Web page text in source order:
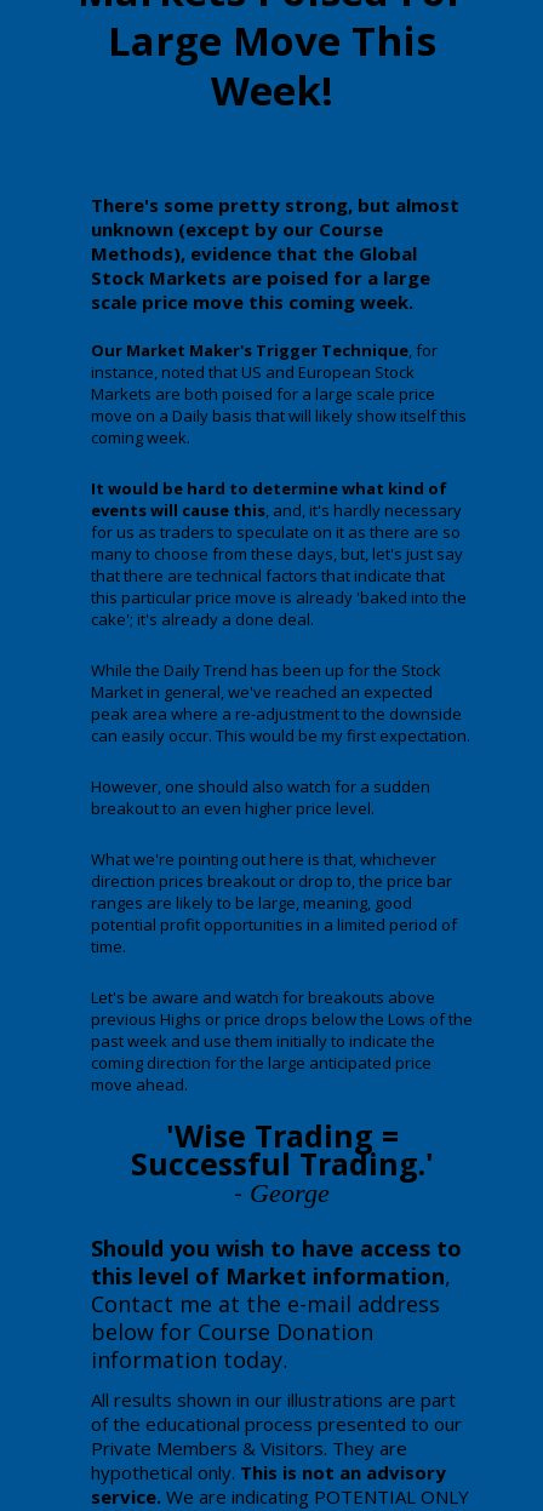
Large Move This
Week!
There's some pretty strong, but almost
unknown (except by our Course
Methods), evidence that the Global
Stock Markets are poised for a large
scale price move this coming week.
Our Market Maker's Trigger Technique, for
instance, noted that US and European Stock
Markets are both poised for a large scale price
move on a Daily basis that will likely show itself this
coming week.
It would be hard to determine what kind of
events will cause this, and, it's hardly necessary
for us as traders to speculate on it as there are so
many to choose from these days, but, let's just say
that there are technical factors that indicate that
this particular price move is already 'baked into the
cake'; it's already a done deal.
While the Daily Trend has been up for the Stock
Market in general, we've reached an expected
peak area where a re-adjustment to the downside
can easily occur. This would be my first expectation.
However, one should also watch for a sudden
breakout to an even higher price level.
What we're pointing out here is that, whichever
direction prices breakout or drop to, the price bar
ranges are likely to be large, meaning, good
potential profit opportunities in a limited period of
time.
Let's be aware and watch for breakouts above
previous Highs or price drops below the Lows of the
past week and use them initially to indicate the
coming direction for the large anticipated price
move ahead.
'Wise Trading =
Successful Trading.'
- George
Should you wish to have access to
this level of Market information,
Contact me at the e-mail address
below for Course Donation
information today.
All results shown in our illustrations are part
of the educational process presented to our
Private Members & Visitors. They are
hypothetical only. This is not an advisory
service. We are indicating POTENTIAL ONLY